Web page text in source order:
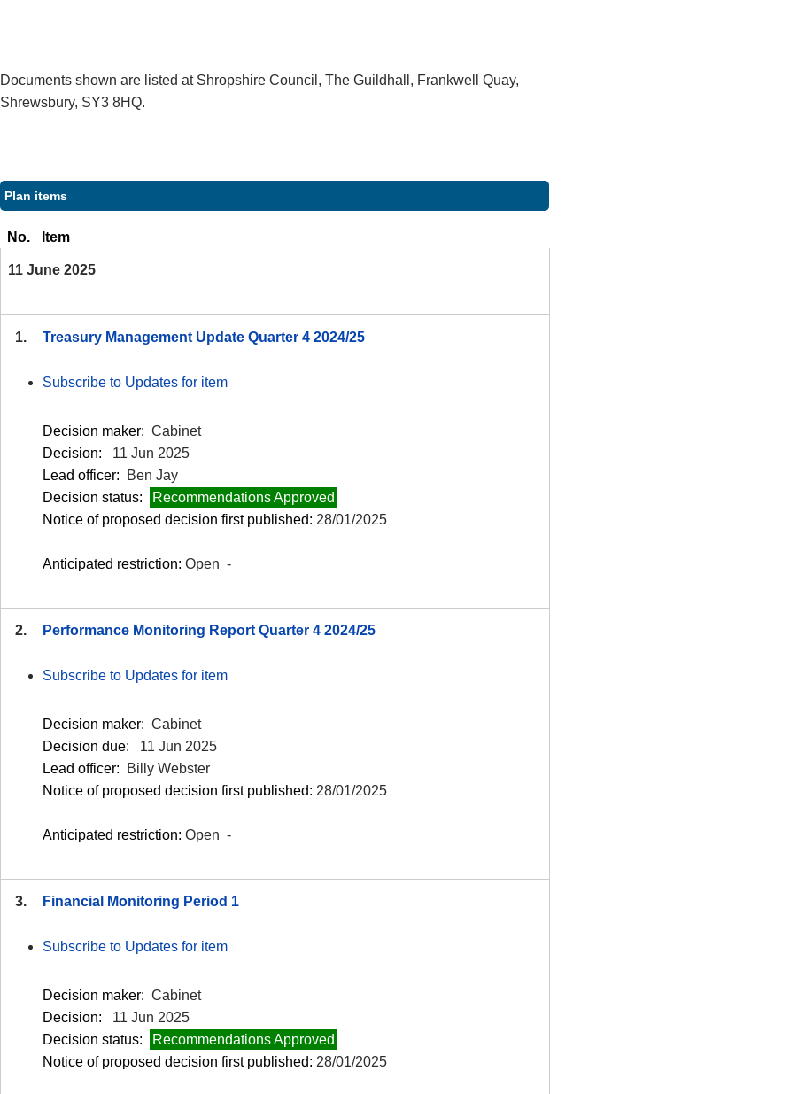
Documents shown are listed at Shropshire Council, The Guildhall, Frankwell Quay,
Shrewsbury, SY3 8HQ.
Plan items
No. Item
11 June 2025
1. Treasury Management Update Quarter 4 2024/25
Subscribe to Updates for item
Decision maker: Cabinet
Decision:
11 Jun 2025
Lead officer:
Ben Jay
Decision status:
Recommendations Approved
Notice of proposed decision first published: 28/01/2025
Anticipated restriction: Open -
2. Performance Monitoring Report Quarter 4 2024/25
Subscribe to Updates for item
Decision maker: Cabinet
Decision due:
11 Jun 2025
Lead officer:
Billy Webster
Notice of proposed decision first published: 28/01/2025
Anticipated restriction: Open -
3. Financial Monitoring Period 1
Subscribe to Updates for item
Decision maker: Cabinet
Decision:
11 Jun 2025
Decision status:
Recommendations Approved
Notice of proposed decision first published: 28/01/2025